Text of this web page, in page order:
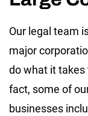
Our legal team
major
do what it takes
fact, some of
businesses